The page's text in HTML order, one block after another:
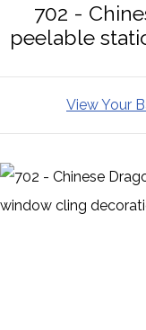
702 -
peelable
View Your